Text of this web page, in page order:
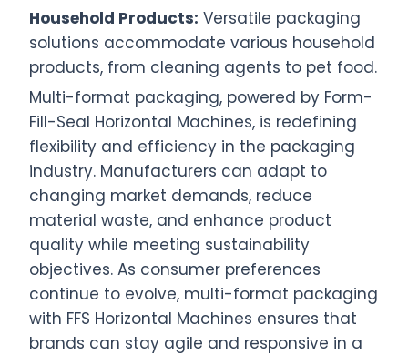
Household Products: Versatile packaging
solutions accommodate various household
products, from cleaning agents to pet food.
Multi-format packaging, powered by Form-
Fill-Seal Horizontal Machines, is redefining
flexibility and efficiency in the packaging
industry. Manufacturers can adapt to
changing market demands, reduce
material waste, and enhance product
quality while meeting sustainability
objectives. As consumer preferences
continue to evolve, multi-format packaging
with FFS Horizontal Machines ensures that
brands can stay agile and responsive in a